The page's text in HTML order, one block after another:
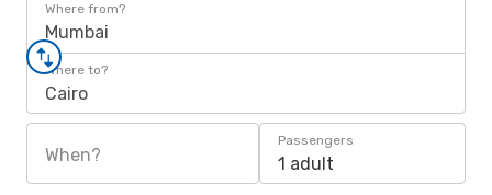
Where from?
Mumbai
Where to?
Cairo
When?
Passengers
1 adult